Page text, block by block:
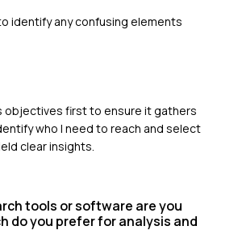
identify any confusing elements
objectives first to ensure it gathers
who I need to reach and select
clear insights.
tools or software are you
do you prefer for analysis and